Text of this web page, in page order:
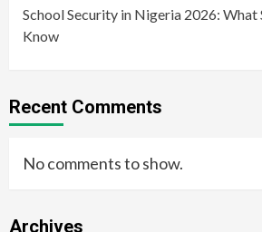
School Security in Nigeria 2026:
Know
Recent Comments
No comments to show.
Archives